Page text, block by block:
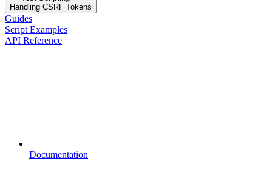
Handling CSRF Tokens
Guides
Script Examples
API Reference
Documentation